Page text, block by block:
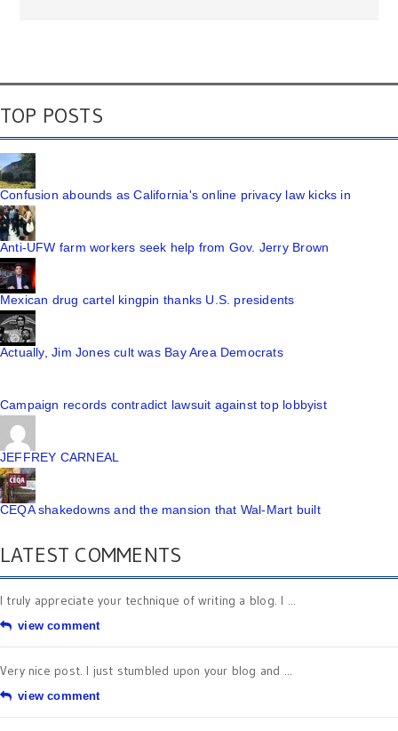
TOP POSTS
Confusion abounds as California's online privacy law kicks in
Anti-UFW farm workers seek help from Gov. Jerry Brown
Mexican drug cartel kingpin thanks U.S. presidents
Actually, Jim Jones cult was Bay Area Democrats
Campaign records contradict lawsuit against top lobbyist
JEFFREY CARNEAL
CEQA shakedowns and the mansion that Wal-Mart built
LATEST COMMENTS
I truly appreciate your technique of writing a blog. I ...
view comment
Very nice post. I just stumbled upon your blog and ...
view comment